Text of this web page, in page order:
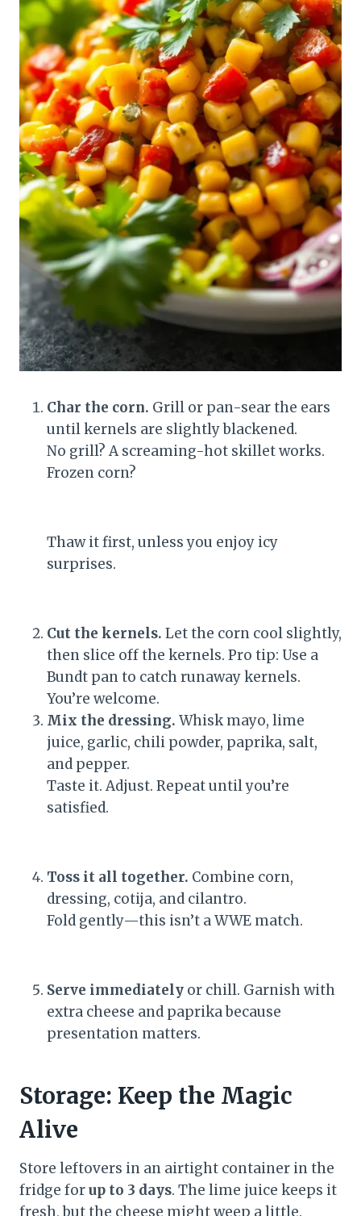
Char the corn. Grill or pan-sear the ears
until kernels are slightly blackened.
No grill? A screaming-hot skillet works.
Frozen corn?
Thaw it first, unless you enjoy icy
surprises.
Cut the kernels. Let the corn cool slightly,
then slice off the kernels. Pro tip: Use a
Bundt pan to catch runaway kernels.
You’re welcome.
Mix the dressing. Whisk mayo, lime
juice, garlic, chili powder, paprika, salt,
and pepper.
Taste it. Adjust. Repeat until you’re
satisfied.
Toss it all together. Combine corn,
dressing, cotija, and cilantro.
Fold gently—this isn’t a WWE match.
Serve immediately or chill. Garnish with
extra cheese and paprika because
presentation matters.
Storage: Keep the Magic
Alive
Store leftovers in an airtight container in the
fridge forup to 3 days. The lime juice keeps it
fresh, but the cheese might weep a little.